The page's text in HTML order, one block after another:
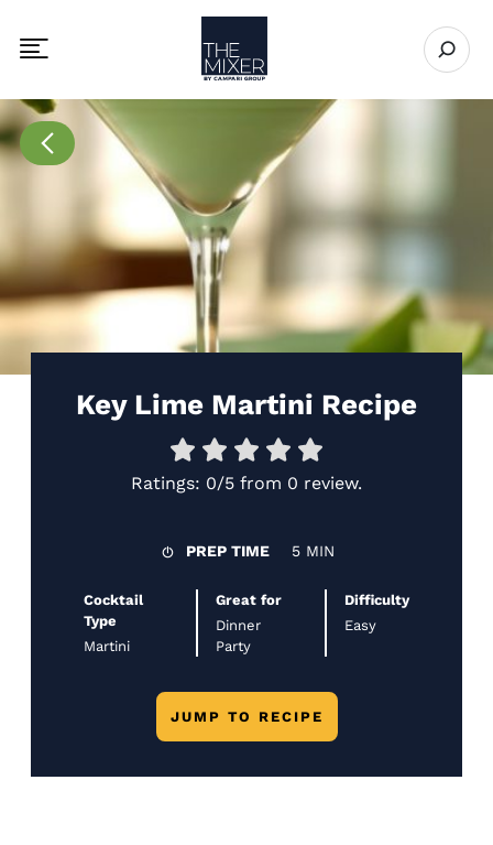
Toggle mobile navigation menu
The Mixer
Open
Go to Recipes page
Key Lime Martini Recipe
Ratings: 0/5 from 0 review.
PREP TIME 5 MIN
Cocktail
Type
Martini
Great for
Dinner
Party
Difficulty
Easy
JUMP TO RECIPE